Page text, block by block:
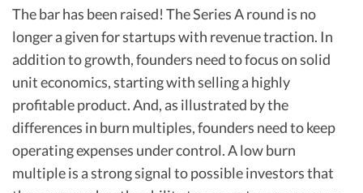
The bar has been raised! The Series A round is no
longer a given for startups with revenue traction. In
addition to growth, founders need to focus on solid
unit economics, starting with selling a highly
profitable product. And, as illustrated by the
differences in burn multiples, founders need to keep
operating expenses under control. A low burn
multiple is a strong signal to possible investors that